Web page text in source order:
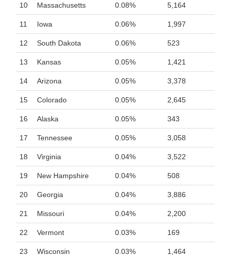
10 Massachusetts 0.08% 5,164
11 Iowa 0.06% 1,997
12 South Dakota 0.06% 523
13 Kansas 0.05% 1,421
14 Arizona 0.05% 3,378
15 Colorado 0.05% 2,645
16 Alaska 0.05% 343
17 Tennessee 0.05% 3,058
18 Virginia 0.04% 3,522
19 New Hampshire 0.04% 508
20 Georgia 0.04% 3,886
21 Missouri 0.04% 2,200
22 Vermont 0.03% 169
23 Wisconsin 0.03% 1,464